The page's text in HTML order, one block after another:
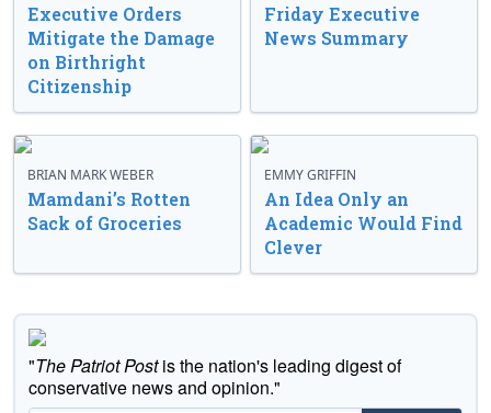
Executive Orders
Mitigate the Damage
on Birthright
Citizenship
Friday Executive
News Summary
BRIAN MARK WEBER
Mamdani’s Rotten
Sack of Groceries
EMMY GRIFFIN
An Idea Only an
Academic Would Find
Clever
"The Patriot Postis the nation's leading digest of
conservative news and opinion."